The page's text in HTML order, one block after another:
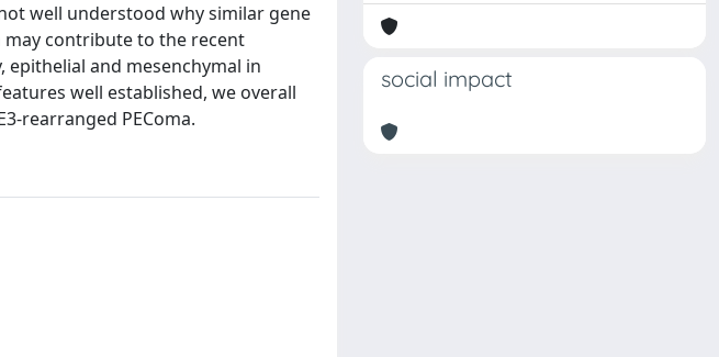
not well understood why similar gene
contribute to the recent
and mesenchymal in
well established, we overall
rearranged PEComa.
social impact